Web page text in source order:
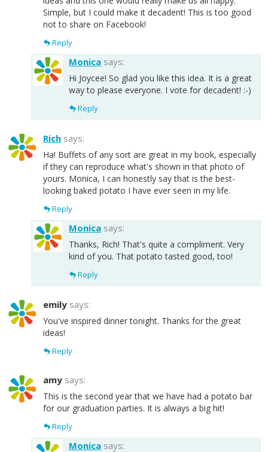
Simple, but I could make it decadent! This is too good
not to share on Facebook!
Reply
Monica says:
Hi Joycee! So glad you like this idea. It is a great
way to please everyone. I vote for decadent! :-)
Reply
Rich says:
Ha! Buffets of any sort are great in my book, especially
if they can reproduce what's shown in that photo of
yours. Monica, I can honestly say that is the best-
looking baked potato I have ever seen in my life.
Reply
Monica says:
Thanks, Rich! That's quite a compliment. Very
kind of you. That potato tasted good, too!
Reply
emily says:
You've inspired dinner tonight. Thanks for the great
ideas!
Reply
amy says:
This is the second year that we have had a potato bar
for our graduation parties. It is always a big hit!
Reply
Monica says: